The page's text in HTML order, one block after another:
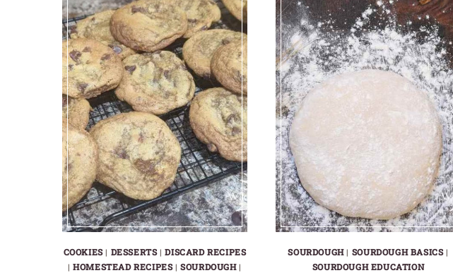
HEALTHY
AND
DELICIOUS
TREAT
COOKIES| DESSERTS|DISCARD RECIPES
|HOMESTEAD RECIPES|SOURDOUGH|
SOURDOUGH| SOURDOUGH BASICS|
SOURDOUGH EDUCATION